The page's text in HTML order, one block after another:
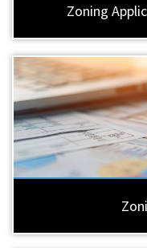
Zoning